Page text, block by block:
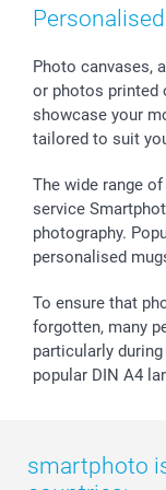
Photo Frames &
Sticker & Labels
Giftvoucher
Imprint
Investor Relations
Partner program
B2B
Withdrawal
Mothersday
Communion &
Wedding
Birthday
Birth
All occasions
Price List and
48hrs delivery
Payment Options
Register or Login
Sitemap
My order status
smartfriends
smartgarantie
smartbonus
Photo canvases,
or photos printed
showcase your
tailored to suit
The wide range
service
photography.
personalised
To ensure that
forgotten, many
particularly
popular DIN A4
smartphoto